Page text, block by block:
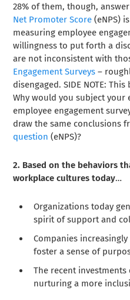
28% of them, though,
Net Promoter Score (eNPS)
measuring employee
willingness to put forth a
are not inconsistent with
Engagement Surveys –
disengaged. SIDE NOTE:
Why would you subject your
employee engagement
draw the same conclusions
question (eNPS)?
2. Based on the behaviors
workplace cultures today…
Organizations today
spirit of support and
Companies
foster a sense of
The recent
nurturing a more